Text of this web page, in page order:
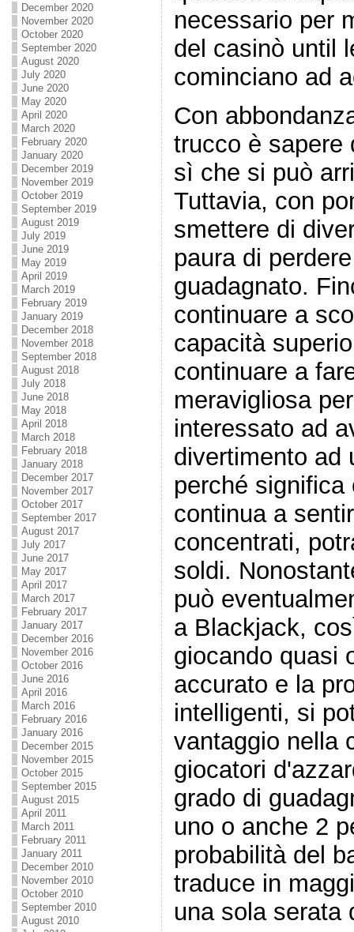
December 2020
November 2020
October 2020
September 2020
August 2020
July 2020
June 2020
May 2020
April 2020
March 2020
February 2020
January 2020
December 2019
November 2019
October 2019
September 2019
August 2019
July 2019
June 2019
May 2019
April 2019
March 2019
February 2019
January 2019
December 2018
November 2018
September 2018
August 2018
July 2018
June 2018
May 2018
April 2018
March 2018
February 2018
January 2018
December 2017
November 2017
October 2017
September 2017
August 2017
July 2017
June 2017
May 2017
April 2017
March 2017
February 2017
January 2017
December 2016
November 2016
October 2016
June 2016
April 2016
March 2016
February 2016
January 2016
December 2015
November 2015
October 2015
September 2015
August 2015
April 2011
March 2011
February 2011
January 2011
December 2010
November 2010
October 2010
September 2010
August 2010
necessario per
del casinò until
cominciano ad
Con
trucco è sapere
sì che si può
Tuttavia, con
smettere di
paura di
guadagnato.
continuare a
capacità
continuare a
meravigliosa
interessato ad
divertimento ad
perché
continua a
concentrati,
soldi.
può
a Blackjack,
giocando quasi
accurato e la
intelligenti, si
vantaggio nella
giocatori
grado di
uno o anche 2
probabilità del
traduce in
una sola serata